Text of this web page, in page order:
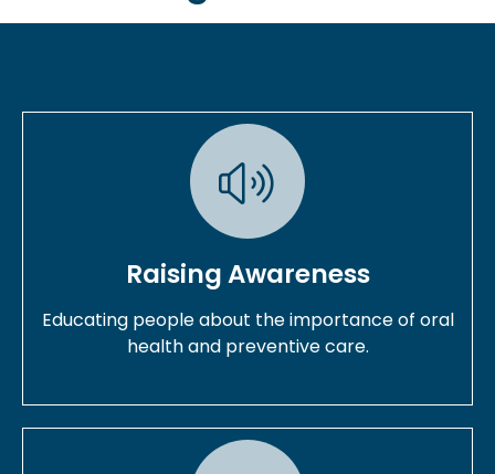
Raising Awareness
Educating people about the importance of oral
health and preventive care.